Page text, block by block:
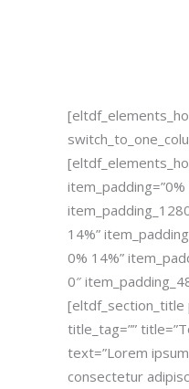
14%”
0% 14%”
0″
[eltdf_section_title
title_tag=””
text=”Lorem
consectetur